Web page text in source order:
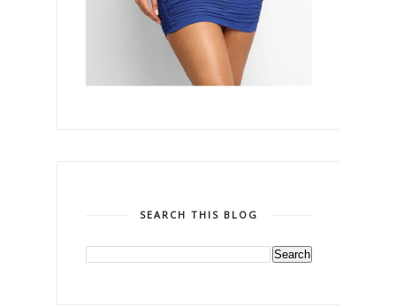
SEARCH THIS BLOG